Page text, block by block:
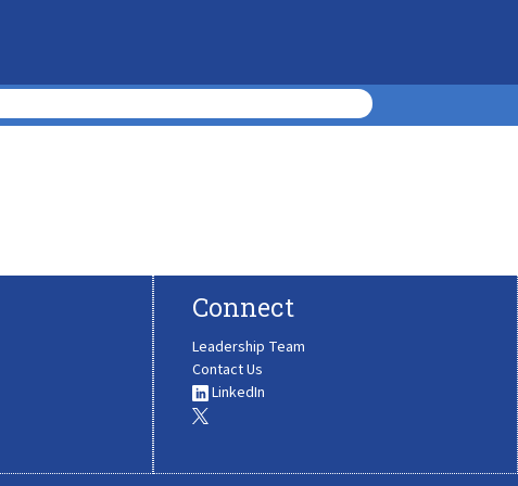
Connect
Leadership Team
Contact Us
LinkedIn